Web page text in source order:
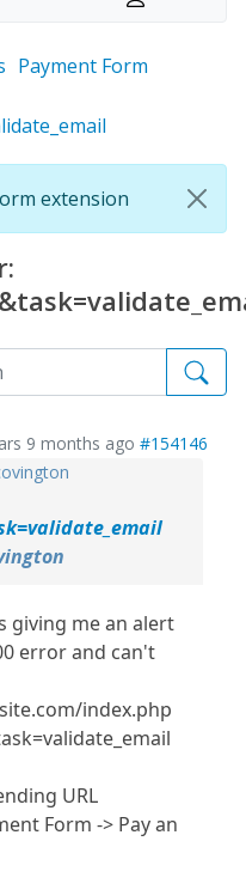
Payment Form
extension
9 months ago #154146
giving me an alert
error and can't
index.php
URL
Form -> Pay an